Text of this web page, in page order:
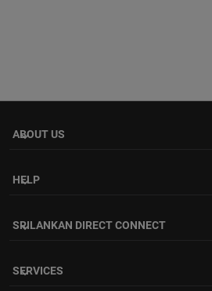
ABOUT US
keyboard_arrow_down
HELP
keyboard_arrow_down
SRILANKAN DIRECT CONNECT
keyboard_arrow_down
SERVICES
keyboard_arrow_down